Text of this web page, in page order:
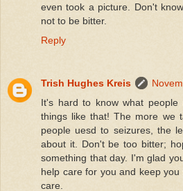
even took a picture. Don't
not to be bitter.
Reply
Trish Hughes Kreis
It's hard to know what
things like that! The more we
people uesd to seizures, the
about it. Don't be too bitter;
something that day. I'm glad
help care for you and keep
care.